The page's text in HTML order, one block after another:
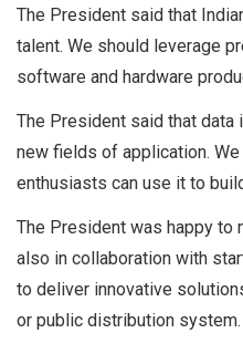
The President said that
talent. We should leverage
software and hardware
The President said that
new fields of application.
enthusiasts can use it to
The President was happy to
also in collaboration with
to deliver innovative
or public distribution system.